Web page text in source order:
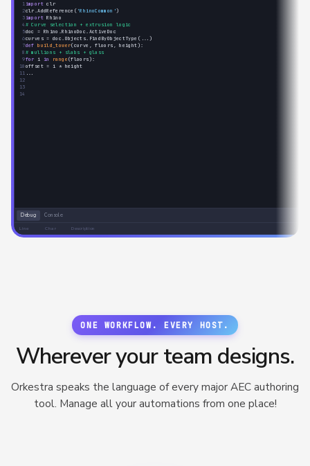
1
2
3
4
5
6
7
8
9
10
11
12
13
14
importclr
clr.AddReference( 'RhinoCommon')
importRhino
# Curve selection + extrusion logic
doc = Rhino.RhinoDoc.ActiveDoc
curves = doc.Objects.FindByObjectType(...)
def build_tower(curve, floors, height):
# mullions + slabs + glass
for i in range (floors):
offset = i * height
...
Debug Console
Line Char Description
ONE WORKFLOW. EVERY HOST.
Wherever your team designs.
Orkestra speaks the language of every major AEC authoring
tool. Manage all your automations from one place!